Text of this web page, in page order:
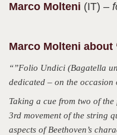
Marco Molteni (IT) –
Marco Molteni
“”Folio Undici (Bagatella
dedicated – on the
Taking a cue from two of
3rd movement of the string
aspects of Beethoven’s